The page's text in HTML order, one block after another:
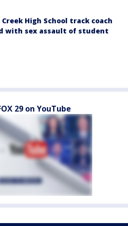
High School track coach
with sex assault of student
29 on YouTube